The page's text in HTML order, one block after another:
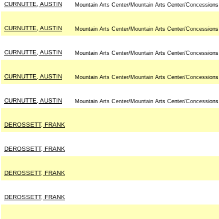
CURNUTTE, AUSTIN Mountain Arts Center/Mountain Arts Center/Concessions
CURNUTTE, AUSTIN Mountain Arts Center/Mountain Arts Center/Concessions
CURNUTTE, AUSTIN Mountain Arts Center/Mountain Arts Center/Concessions
CURNUTTE, AUSTIN Mountain Arts Center/Mountain Arts Center/Concessions
CURNUTTE, AUSTIN Mountain Arts Center/Mountain Arts Center/Concessions
DEROSSETT, FRANK
DEROSSETT, FRANK
DEROSSETT, FRANK
DEROSSETT, FRANK